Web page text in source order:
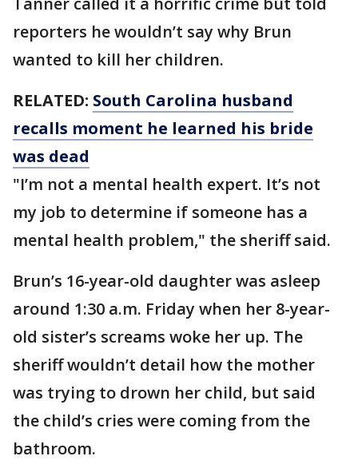
reporters he wouldn’t say why Brun
wanted to kill her children.
RELATED: South Carolina husband
recalls moment he learned his bride
was dead
"I’m not a mental health expert. It’s not
my job to determine if someone has a
mental health problem," the sheriff said.
Brun’s 16-year-old daughter was asleep
around 1:30 a.m. Friday when her 8-year-
old sister’s screams woke her up. The
sheriff wouldn’t detail how the mother
was trying to drown her child, but said
the child’s cries were coming from the
bathroom.